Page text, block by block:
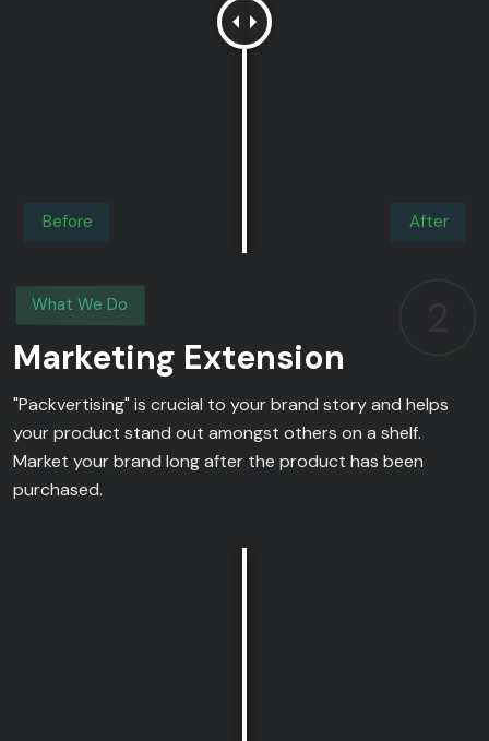
What We Do
Marketing Extension
"Packvertising" is crucial to your brand story and helps
your product stand out amongst others on a shelf.
Market your brand long after the product has been
purchased.
After
Before